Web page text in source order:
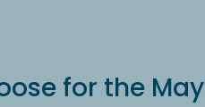
for the May